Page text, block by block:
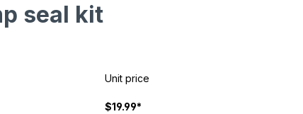
seal kit
Unit price
$19.99*